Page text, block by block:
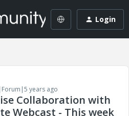
Login
years ago
Collaboration with
Webcast - This week